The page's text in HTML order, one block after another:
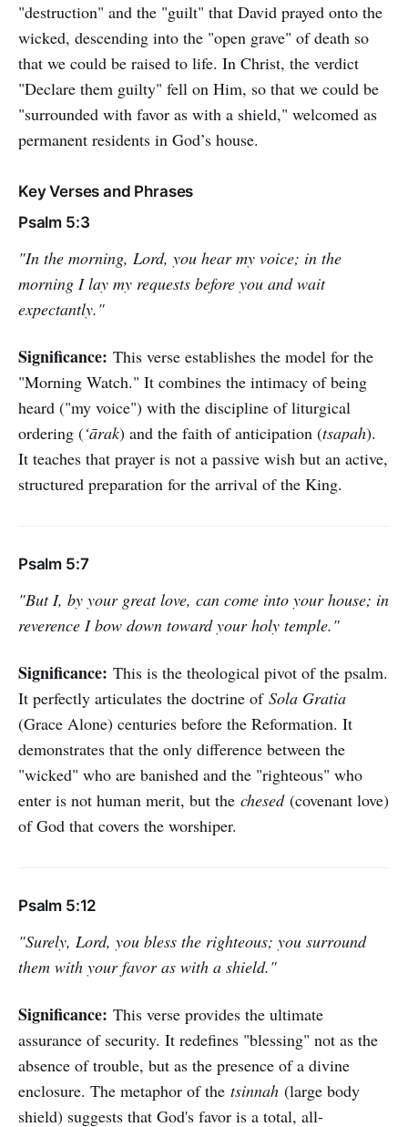
"destruction" and the "guilt" that David prayed onto the
wicked, descending into the "open grave" of death so
that we could be raised to life. In Christ, the verdict
"Declare them guilty" fell on Him, so that we could be
"surrounded with favor as with a shield," welcomed as
permanent residents in God’s house.
Key Verses and Phrases
Psalm 5:3
"In the morning, Lord, you hear my voice; in the
morning I lay my requests before you and wait
expectantly."
Significance: This verse establishes the model for the
"Morning Watch." It combines the intimacy of being
heard ("my voice") with the discipline of liturgical
ordering (‘ārak) and the faith of anticipation (tsapah).
It teaches that prayer is not a passive wish but an active,
structured preparation for the arrival of the King.
Psalm 5:7
"But I, by your great love, can come into your house; in
reverence I bow down toward your holy temple."
Significance: This is the theological pivot of the psalm.
It perfectly articulates the doctrine of Sola Gratia
(Grace Alone) centuries before the Reformation. It
demonstrates that the only difference between the
"wicked" who are banished and the "righteous" who
enter is not human merit, but the chesed(covenant love)
of God that covers the worshiper.
Psalm 5:12
"Surely, Lord, you bless the righteous; you surround
them with your favor as with a shield."
Significance: This verse provides the ultimate
assurance of security. It redefines "blessing" not as the
absence of trouble, but as the presence of a divine
enclosure. The metaphor of the tsinnah (large body
shield) suggests that God's favor is a total, all-